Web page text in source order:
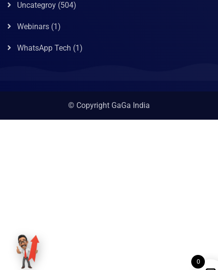
Uncategroy (504)
Webinars (1)
WhatsApp Tech (1)
© Copyright GaGa India
0